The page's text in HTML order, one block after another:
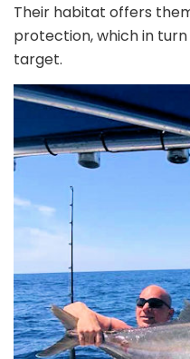
Their habitat offers
protection, which in
target.